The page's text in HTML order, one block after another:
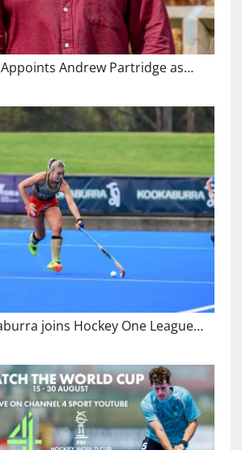
Andrew Partridge as…
joins Hockey One League…